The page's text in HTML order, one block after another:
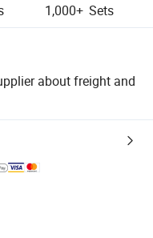
1,000+ Sets
about freight and